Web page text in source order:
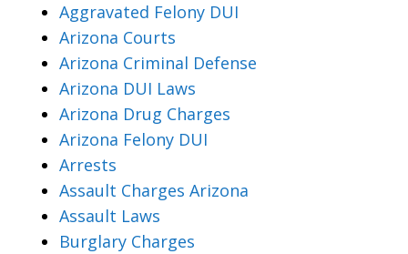
Aggravated Felony DUI
Arizona Courts
Arizona Criminal Defense
Arizona DUI Laws
Arizona Drug Charges
Arizona Felony DUI
Arrests
Assault Charges Arizona
Assault Laws
Burglary Charges